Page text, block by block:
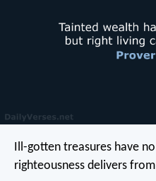
Ill-gotten treasures have
righteousness delivers